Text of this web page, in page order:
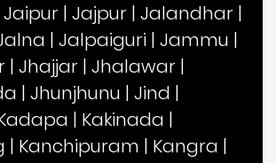
Jaipur | Jajpur | Jalandhar |
| Jalpaiguri | Jammu |
| Jhajjar | Jhalawar |
| Jhunjhunu | Jind |
| Kakinada |
| Kanchipuram | Kangra |